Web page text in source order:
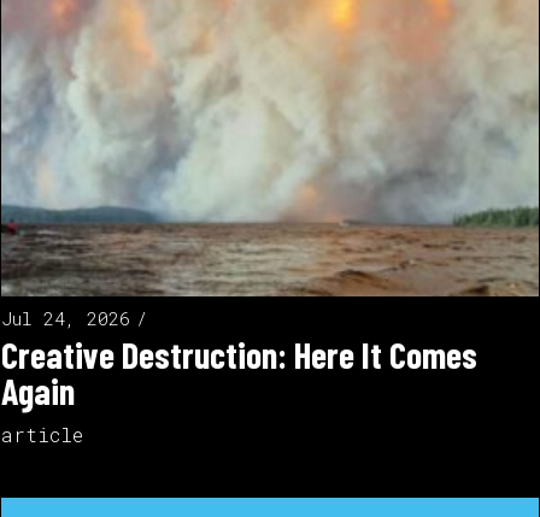
Jul 24, 2026
Creative Destruction: Here It Comes
Again
article